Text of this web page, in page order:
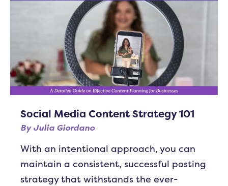
Social Media Content Strategy 101
By Julia Giordano
With an intentional approach, you can
maintain a consistent, successful posting
strategy that withstands the ever-